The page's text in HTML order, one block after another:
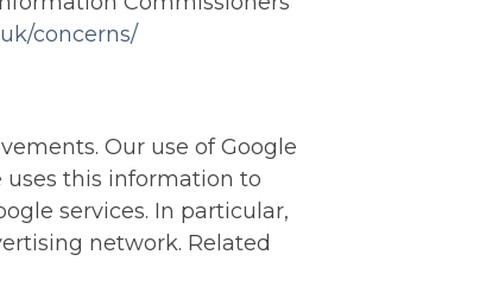
concerns/
Our use of Google
uses this information to
services. In particular,
network. Related